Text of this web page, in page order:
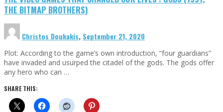
THE BITMAP BROTHERS)
Christos Doukakis, September 21, 2020
Plot: According to the game’s own introduction, “four guardians”
have invaded and usurped the citadel of the gods. The gods offer
any hero who can …
SHARE THIS: